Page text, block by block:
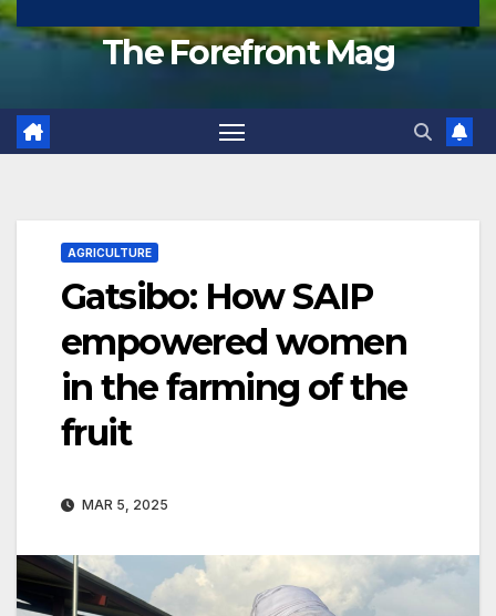
The Forefront Mag
AGRICULTURE
Gatsibo: How SAIP
empowered women
in the farming of the
fruit
MAR 5, 2025